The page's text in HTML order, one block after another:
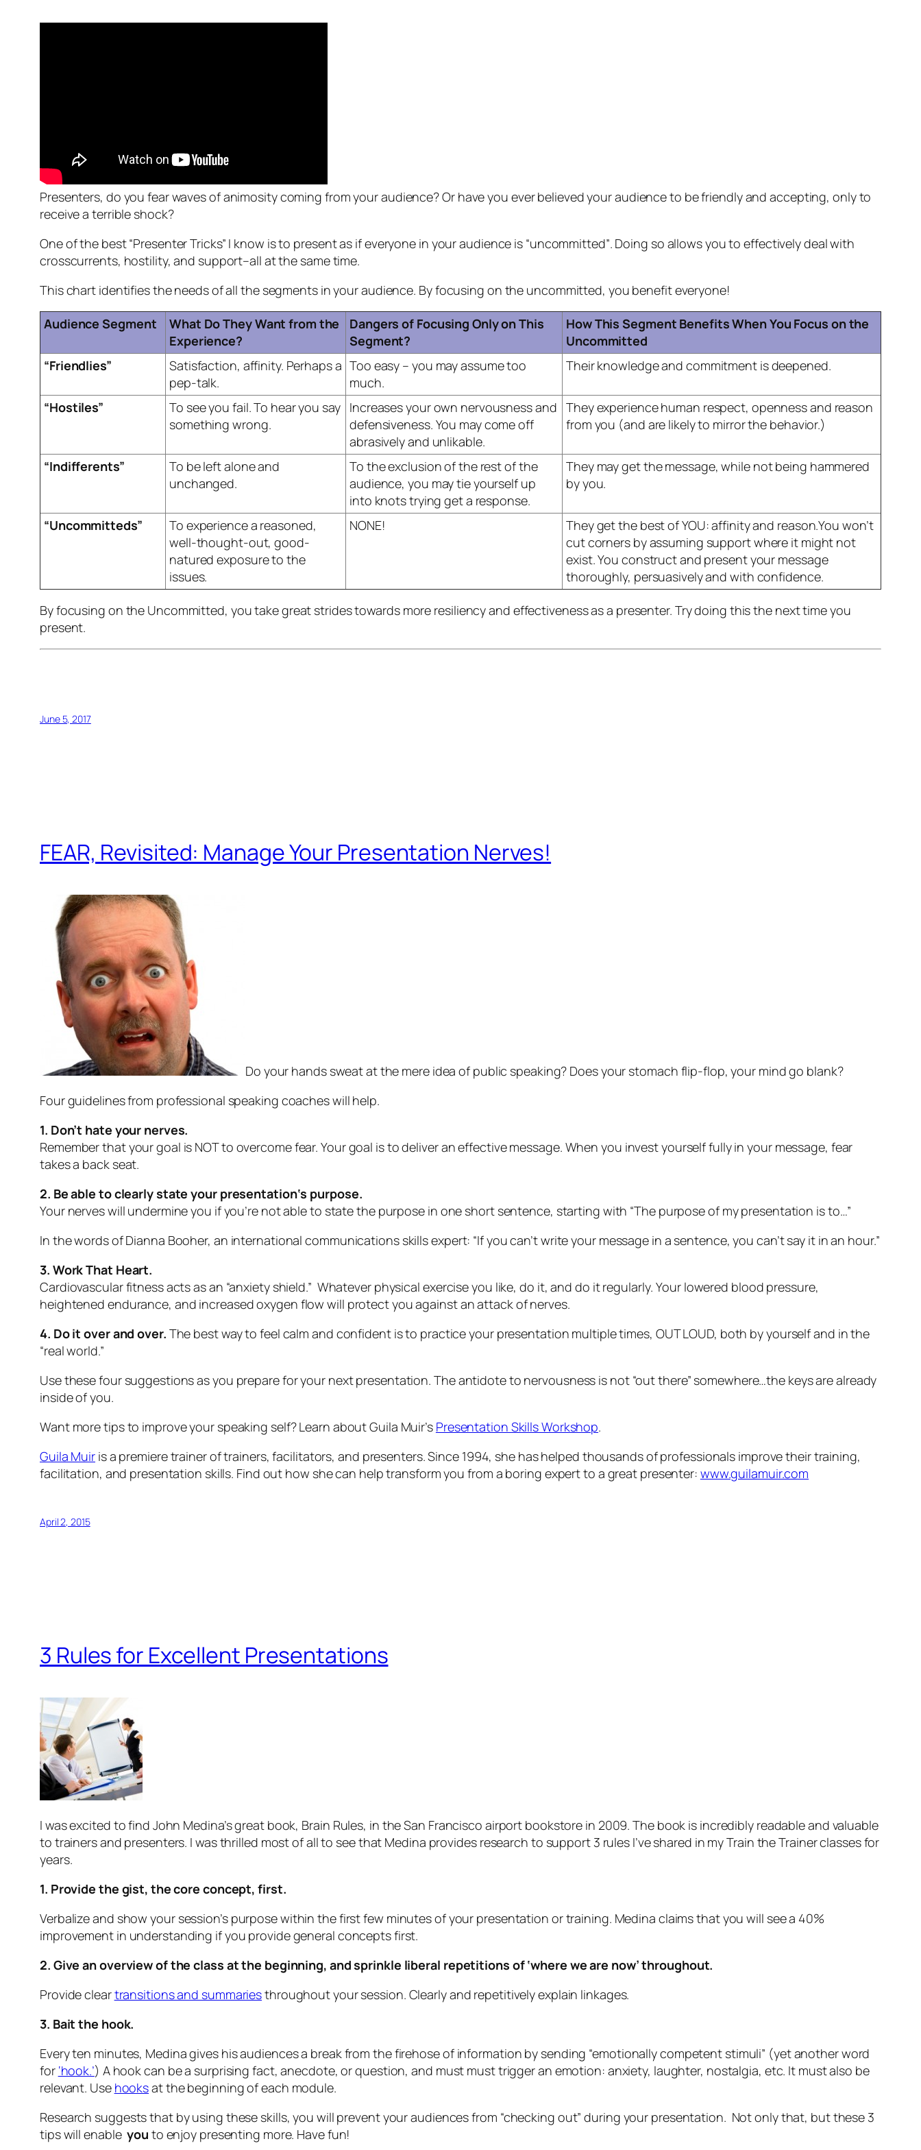
Presenters, do you fear waves of animosity coming from your audience? Or have you ever believed your audience to be friendly and accepting, only to
receive a terrible shock?
One of the best “Presenter Tricks” I know is to present as if everyone in your audience is “uncommitted”. Doing so allows you to effectively deal with
crosscurrents, hostility, and support–all at the same time.
This chart identifies the needs of all the segments in your audience. By focusing on the uncommitted, you benefit everyone!
Audience Segment
What Do They Want from the
Experience?
Dangers of Focusing Only on This
Segment?
How This Segment Benefits When You Focus on the
Uncommitted
“Friendlies”
Satisfaction, affinity. Perhaps a
pep-talk.
Too easy – you may assume too
much.
Their knowledge and commitment is deepened.
“Hostiles”
To see you fail. To hear you say
something wrong.
Increases your own nervousness and
defensiveness. You may come off
abrasively and unlikable.
They experience human respect, openness and reason
from you (and are likely to mirror the behavior.)
“Indifferents”
To be left alone and
unchanged.
To the exclusion of the rest of the
audience, you may tie yourself up
into knots trying get a response.
They may get the message, while not being hammered
by you.
“Uncommitteds”
To experience a reasoned,
well-thought-out, good-
natured exposure to the
issues.
NONE!
They get the best of YOU: affinity and reason.You won’t
cut corners by assuming support where it might not
exist. You construct and present your message
thoroughly, persuasively and with confidence.
By focusing on the Uncommitted, you take great strides towards more resiliency and effectiveness as a presenter. Try doing this the next time you
present.
June 5, 2017
FEAR, Revisited: Manage Your Presentation Nerves!
Do your hands sweat at the mere idea of public speaking? Does your stomach flip-flop, your mind go blank?
Four guidelines from professional speaking coaches will help.
1. Don’t hate your nerves.
Remember that your goal is NOT to overcome fear. Your goal is to deliver an effective message. When you invest yourself fully in your message, fear
takes a back seat.
2. Be able to clearlystateyour presentation‘s purpose.
Your nerves will undermine you if you’re not able to state the purpose in one short sentence, starting with “The purpose of my presentation is to…”
In the words of Dianna Booher, an international communications skills expert: “If you can’t write your message in a sentence, you can’t say it in an hour.”
3. Work That Heart.
Cardiovascular fitness acts as an “anxiety shield.” Whatever physical exercise you like, do it, and do itregularly. Your lowered blood pressure,
heightened endurance, and increased oxygen flow will protect you against an attack of nerves.
4. Do it over and over. The best way to feel calm and confident is to practice your presentation multiple times, OUT LOUD, both by yourself and in the
“real world.”
Use these four suggestions as you prepare for your next presentation. The antidote to nervousness is not “out there” somewhere…the keys are already
inside of you.
Want more tips to improve your speaking self? Learn about Guila Muir’s Presentation Skills Workshop.
Guila Muir is a premiere trainer of trainers, facilitators, and presenters. Since 1994, she has helped thousands of professionals improve their training,
facilitation, and presentation skills. Find out how she can help transform you from a boring expert to a great presenter: www.guilamuir.com
April 2, 2015
3 Rules for Excellent Presentations
I was excited to find John Medina’s great book, Brain Rules, in the San Francisco airport bookstore in 2009. The book is incredibly readable and valuable
to trainers and presenters. I was thrilled most of all to see that Medina provides research to support 3 rules I’ve shared in my Train the Trainer classes for
years.
1. Provide the gist, the core concept, first.
Verbalize and show your session’s purpose within the first few minutes of your presentation or training. Medina claims that you will see a 40%
improvement in understanding if you provide general concepts first.
2. Give an overview of the class at the beginning, and sprinkle liberal repetitions of ‘where we are now’ throughout.
Provide cleartransitions and summariesthroughout your session. Clearly and repetitively explain linkages.
3. Bait the hook.
Every ten minutes, Medina gives his audiences a break from the firehose of information by sending “emotionally competent stimuli” (yet another word
for ‘hook.’) A hook can be a surprising fact, anecdote, or question, and must must trigger an emotion: anxiety, laughter, nostalgia, etc. It must also be
relevant. Use hooksat the beginning of each module.
Research suggests that by using these skills, you will prevent your audiences from “checking out” during your presentation. Not only that, but these 3
tips will enableyou to enjoy presenting more. Have fun!